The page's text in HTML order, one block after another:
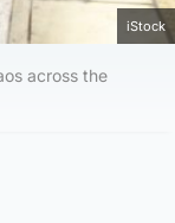
iStock
across the